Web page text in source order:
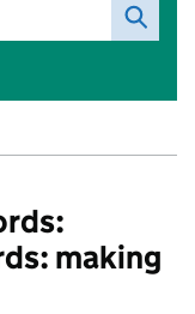
making